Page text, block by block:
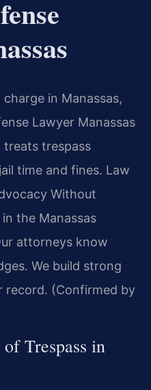
in Manassas,
Lawyer Manassas
treats trespass
time and fines. Law
Without
the Manassas
attorneys know
We build strong
record. (Confirmed by
Trespass in